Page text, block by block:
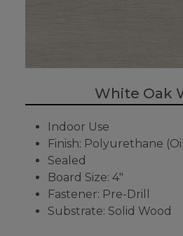
White Oak
Indoor Use
Finish: Polyurethane
Sealed
Board Size: 4"
Fastener: Pre-Drill
Substrate: Solid Wood